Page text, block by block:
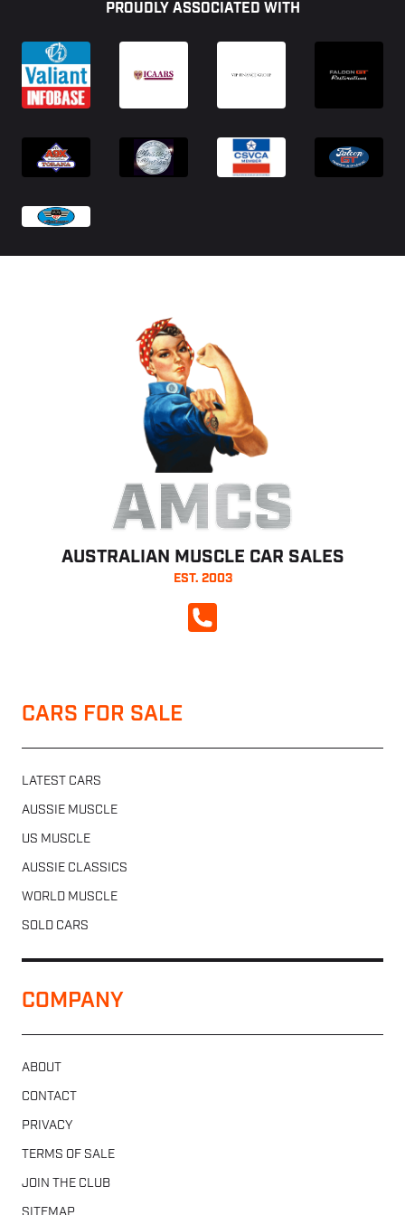
PROUDLY ASSOCIATED WITH
AMCS
AUSTRALIAN MUSCLE CAR SALES
EST. 2003
CALL NOW
CARS FOR SALE
LATEST CARS
AUSSIE MUSCLE
US MUSCLE
AUSSIE CLASSICS
WORLD MUSCLE
SOLD CARS
COMPANY
ABOUT
CONTACT
PRIVACY
TERMS OF SALE
JOIN THE CLUB